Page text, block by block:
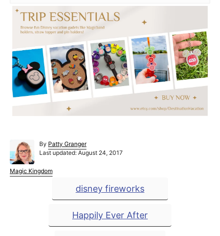
By A
u
h
o
Patty Granger
P
s
t
Last updated: August 24, 2017
C
Magic Kingdom
g
s
disney fireworks
Happily Ever After